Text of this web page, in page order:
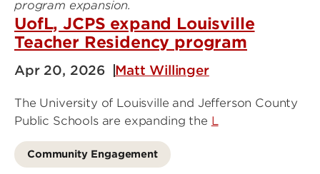
UofL, JCPS expand Louisville
Teacher Residency program
Apr 20, 2026 Matt Willinger
The University of Louisville and Jefferson County
Public Schools are expanding the L
Community Engagement